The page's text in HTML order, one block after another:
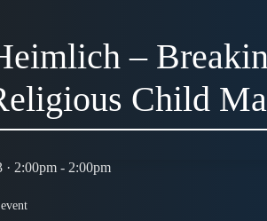
–
Child
· 2:00pm - 2:00pm